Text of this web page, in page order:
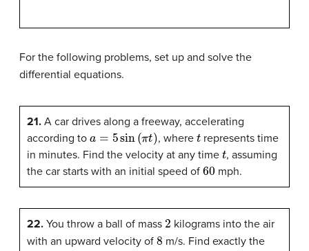
For the following problems, set up and solve the
differential equations.
21. A car drives along a freeway, accelerating
according to
sin (π ) , where trepresents time
in minutes. Find the velocity at any time t, assuming
the car starts with an initial speed of 60 mph.
22. You throw a ball of mass 2 kilograms into the air
with an upward velocity of 8 m/s. Find exactly the